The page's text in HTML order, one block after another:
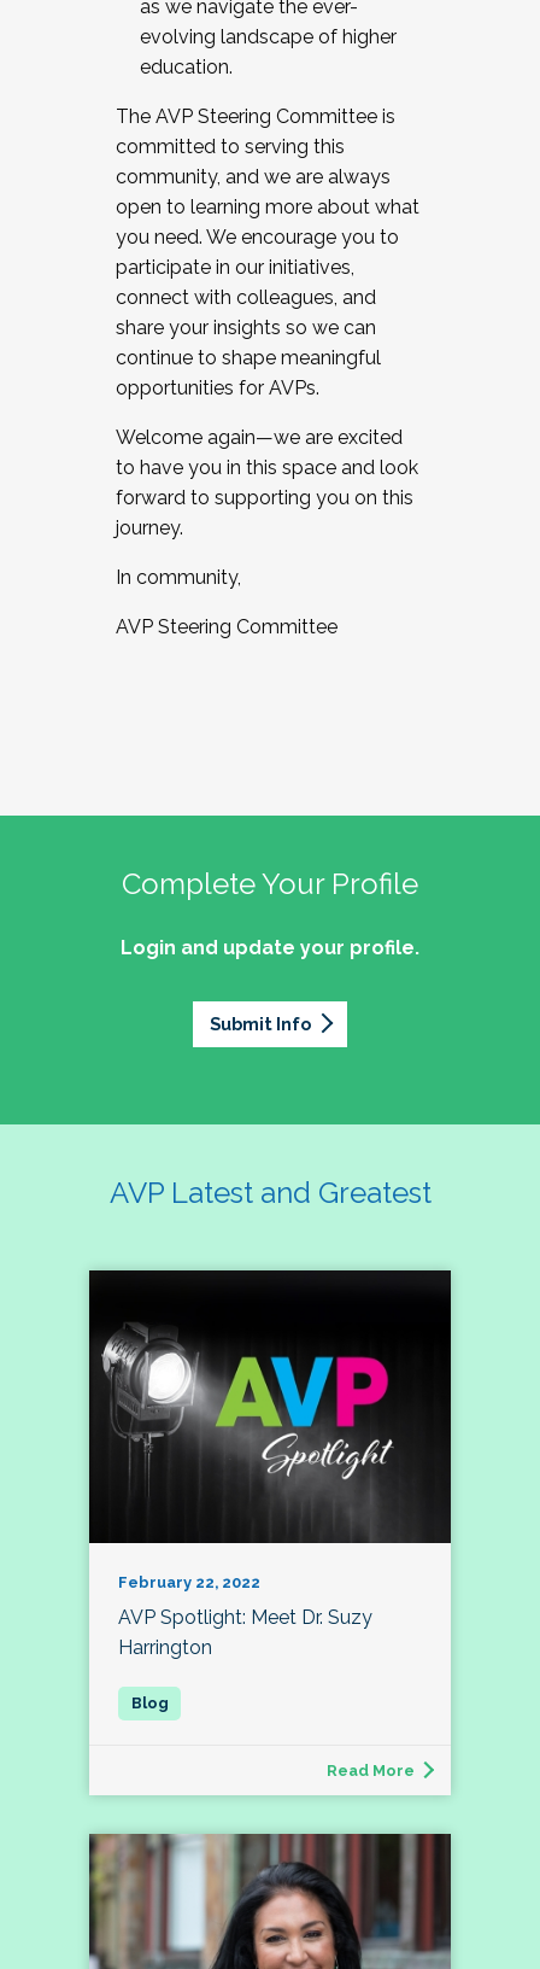
as we navigate the ever-
evolving landscape of higher
education.
The AVP Steering Committee is
committed to serving this
community, and we are always
open to learning more about what
you need. We encourage you to
participate in our initiatives,
connect with colleagues, and
share your insights so we can
continue to shape meaningful
opportunities for AVPs.
Welcome again—we are excited
to have you in this space and look
forward to supporting you on this
journey.
In community,
AVP Steering Committee
Complete Your Profile
Login and update your profile.
Submit Info
AVP Latest and Greatest
February 22, 2022
AVP Spotlight: Meet Dr. Suzy
Harrington
Read More